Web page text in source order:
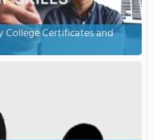
Certificates and